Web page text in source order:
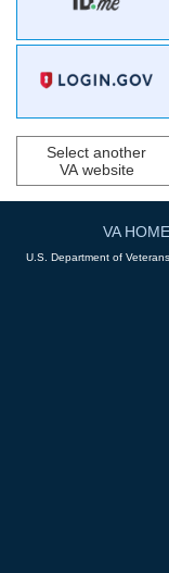
Select another
VA website
VA HOME
U.S. Department of